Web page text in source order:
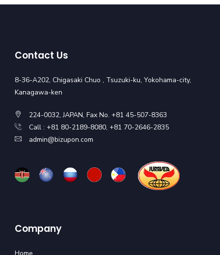
Contact Us
8-36-A202, Chigasaki Chuo , Tsuzuki-ku, Yokohama-city,
Kanagawa-ken
224-0032, JAPAN, Fax No. +81 45-507-8363
Call : +81 80-2189-8080, +81 70-2646-2835
admin@bizupon.com
Company